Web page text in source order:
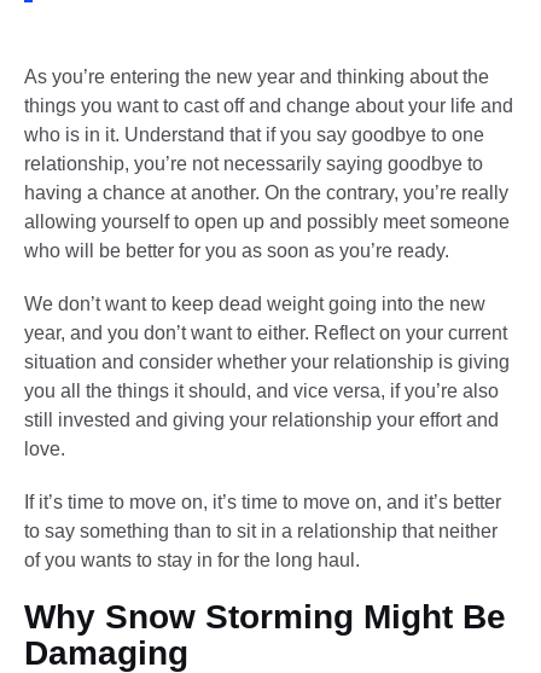
As you’re entering the new year and thinking about the
things you want to cast off and change about your life and
who is in it. Understand that if you say goodbye to one
relationship, you’re not necessarily saying goodbye to
having a chance at another. On the contrary, you’re really
allowing yourself to open up and possibly meet someone
who will be better for you as soon as you’re ready.
We don’t want to keep dead weight going into the new
year, and you don’t want to either. Reflect on your current
situation and consider whether your relationship is giving
you all the things it should, and vice versa, if you’re also
still invested and giving your relationship your effort and
love.
If it’s time to move on, it’s time to move on, and it’s better
to say something than to sit in a relationship that neither
of you wants to stay in for the long haul.
Why Snow Storming Might Be
Damaging